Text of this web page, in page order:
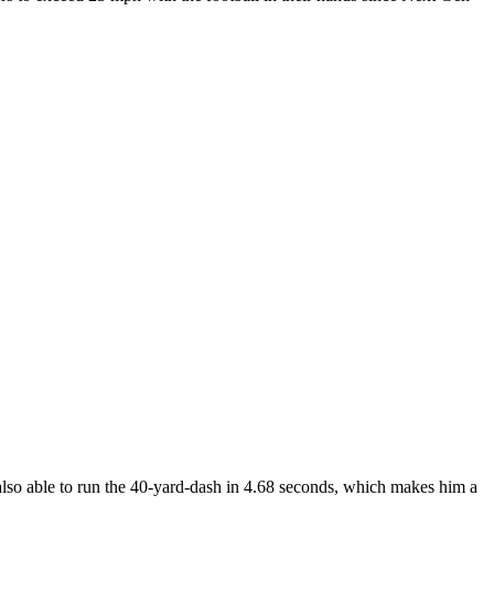
able to run the 40-yard-dash in 4.68 seconds, which makes him a